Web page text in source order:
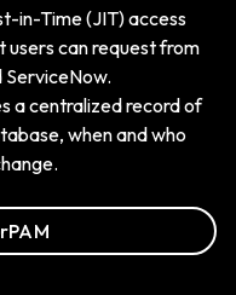
in-Time (JIT) access
users can request from
ServiceNow.
a centralized record of
when and who